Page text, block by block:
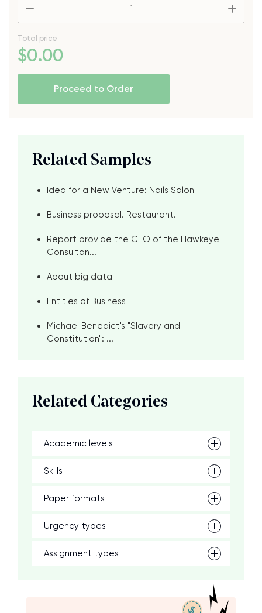
Total price
$0.00
Proceed to Order
Related Samples
Idea for a New Venture: Nails Salon
Business proposal. Restaurant.
Report provide the CEO of the Hawkeye
Consultan...
About big data
Entities of Business
Michael Benedict's "Slavery and
Constitution": ...
Related Categories
Academic levels
Skills
Paper formats
Urgency types
Assignment types